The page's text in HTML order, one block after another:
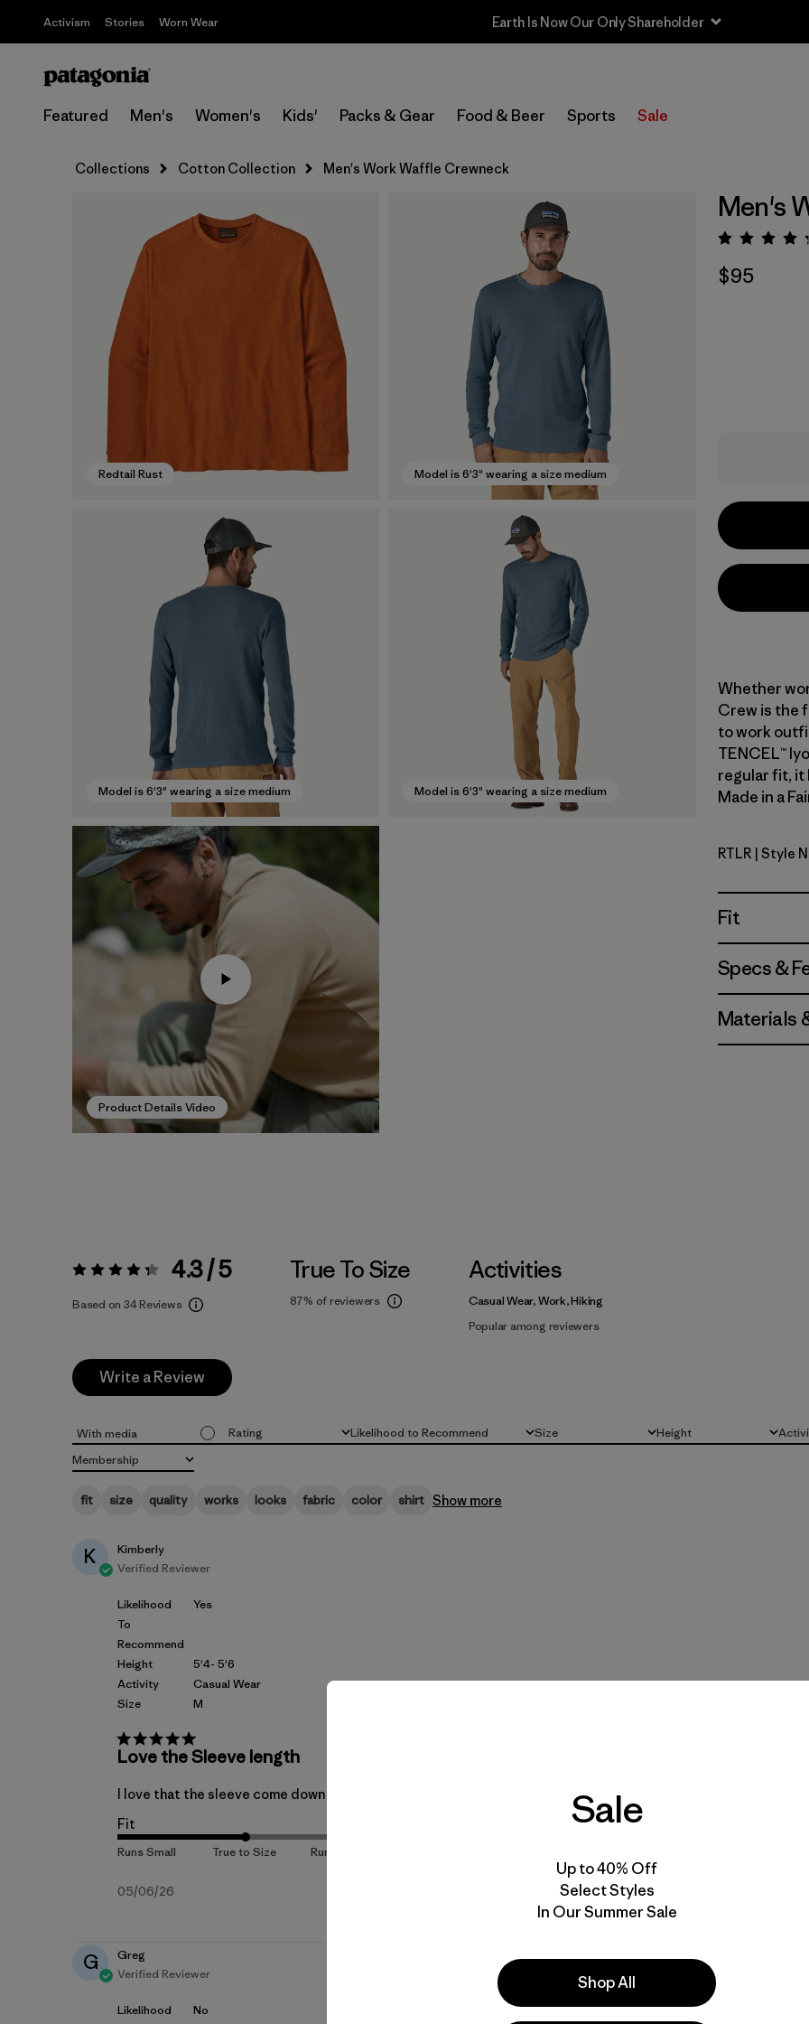
Activism Stories Worn Wear Earth Is Now Our Only Shareholder
Featured Men's Women's Kids' Packs & Gear Food & Beer Sports Sale
Collections Cotton Collection Men's Work Waffle Crewneck
Redtail Rust Model is 6'3" wearing a size medium
Model is 6'3" wearing a size medium Model is 6'3" wearing a size medium
Product Details Video
Men's
$95
Whether
Crew is the
to work
TENCEL™
regular fit, it
Made in a
Redtail
RTLR | Style
Fit
Specs &
Materials
Rating: 4.3 / 5 4.3 / 5
Based on 34 Reviews
True To Size
87% of reviewers
Activities
Casual Wear, Work, Hiking
Popular among reviewers
Write a Review
Rating
All ratings
With media Likelihood to Recommend
All Size
All Height
All All
Membership
All
fit size quality works looks fabric color shirt Show more
K
Kimberly
Verified Reviewer
Likelihood
To
Recommend
Height
Activity
Size
Yes
5'4- 5'6
Casual Wear
M
Love the Sleeve length
I love that the sleeve come down to the wrist, even with raised arms. I often have a hard time finding sleeves
Fit
05/06/26
G
Greg
Verified Reviewer
Likelihood
No
Sale
Up to 40% Off
Select Styles
In Our Summer Sale
Shop All